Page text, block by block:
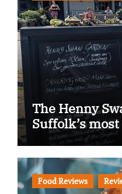
The Henny
Suffolk’s
Food Reviews